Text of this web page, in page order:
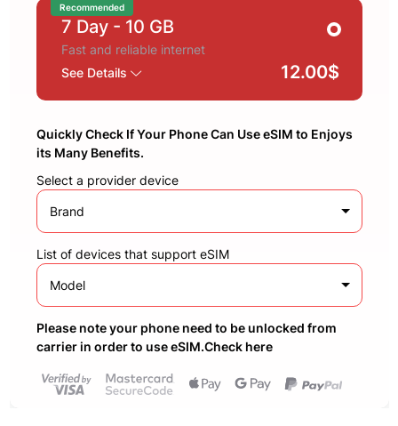
Recommended
7 Day - 10 GB
Fast and reliable internet
See Details
12.00$
Quickly Check If Your Phone Can Use eSIM to Enjoys
its Many Benefits.
Select a provider device
Brand
List of devices that support eSIM
Model
Please note your phone need to be unlocked from
carrier in order to use eSIM.Check here